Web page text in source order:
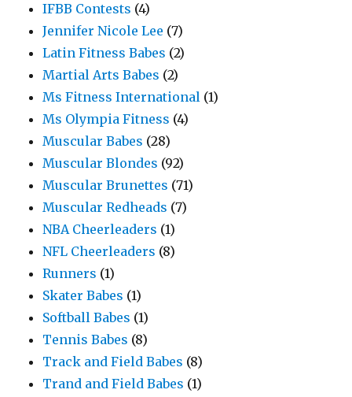
IFBB Contests (4)
Jennifer Nicole Lee (7)
Latin Fitness Babes (2)
Martial Arts Babes (2)
Ms Fitness International (1)
Ms Olympia Fitness (4)
Muscular Babes (28)
Muscular Blondes (92)
Muscular Brunettes (71)
Muscular Redheads (7)
NBA Cheerleaders (1)
NFL Cheerleaders (8)
Runners (1)
Skater Babes (1)
Softball Babes (1)
Tennis Babes (8)
Track and Field Babes (8)
Trand and Field Babes (1)